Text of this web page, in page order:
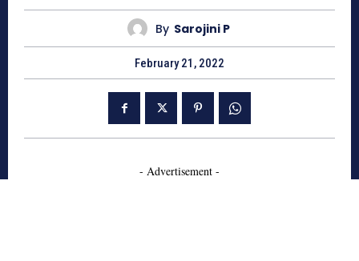
By Sarojini P
February 21, 2022
- Advertisement -